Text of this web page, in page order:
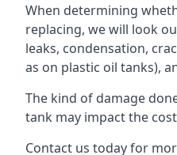
When determining
replacing, we will look
leaks, condensation,
as on plastic oil tanks),
The kind of damage
tank may impact the
Contact us today for